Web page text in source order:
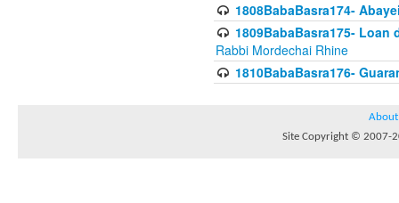
1808BabaBasra174-
1809BabaBasra175-
Rabbi Mordechai Rhine
1810BabaBasra176-
About
Site Copyright © 2007-